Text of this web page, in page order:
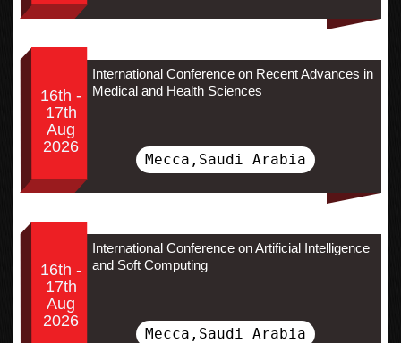
16th -
17th
Aug
2026
International Conference on Recent Advances in
Medical and Health Sciences
Mecca,Saudi Arabia
16th -
17th
Aug
2026
International Conference on Artificial Intelligence
and Soft Computing
Mecca,Saudi Arabia